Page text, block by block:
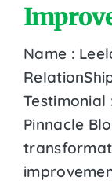
Name :
Pinnacle